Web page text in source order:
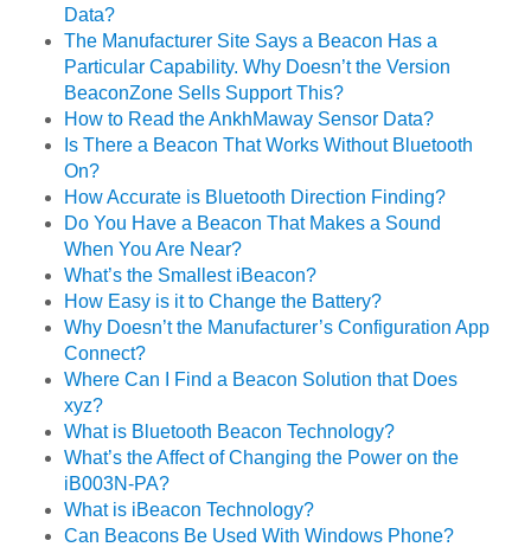
Data?
The Manufacturer Site Says a Beacon Has a
Particular Capability. Why Doesn’t the Version
BeaconZone Sells Support This?
How to Read the AnkhMaway Sensor Data?
Is There a Beacon That Works Without Bluetooth
On?
How Accurate is Bluetooth Direction Finding?
Do You Have a Beacon That Makes a Sound
When You Are Near?
What’s the Smallest iBeacon?
How Easy is it to Change the Battery?
Why Doesn’t the Manufacturer’s Configuration App
Connect?
Where Can I Find a Beacon Solution that Does
xyz?
What is Bluetooth Beacon Technology?
What’s the Affect of Changing the Power on the
iB003N-PA?
What is iBeacon Technology?
Can Beacons Be Used With Windows Phone?